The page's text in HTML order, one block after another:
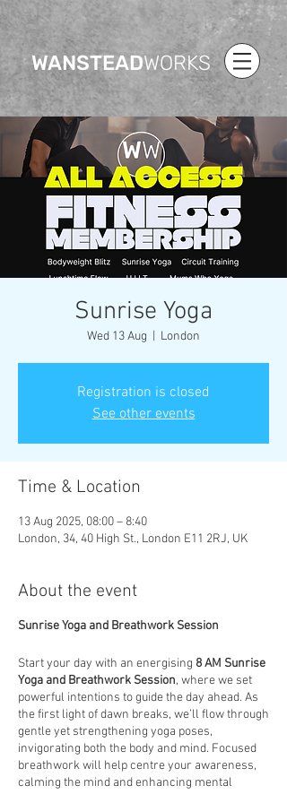
WANSTEADWORKS
Sunrise Yoga
Wed 13 Aug London
Registration is closed
See other events
Time & Location
13 Aug 2025, 08:00 – 8:40
London, 34, 40 High St., London E11 2RJ, UK
About the event
Sunrise Yoga and Breathwork Session
Start your day with an energising 8 AM Sunrise
Yoga and Breathwork Session, where we set
powerful intentions to guide the day ahead. As
the first light of dawn breaks, we’ll flow through
gentle yet strengthening yoga poses,
invigorating both the body and mind. Focused
breathwork will help centre your awareness,
calming the mind and enhancing mental